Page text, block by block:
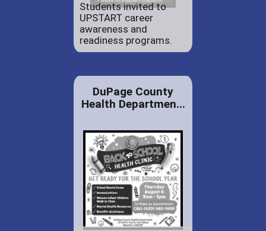
Students invited to
UPSTART career
awareness and
readiness programs.
DuPage County
Health Departmen...